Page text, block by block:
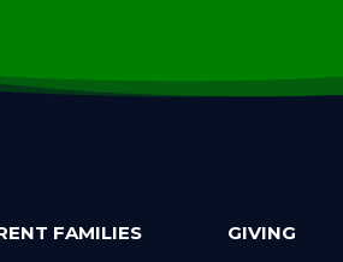
FAMILIES GIVING